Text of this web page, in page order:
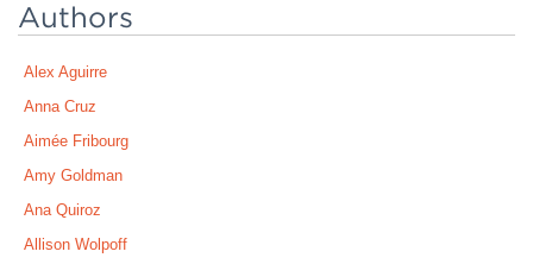
Authors
Alex Aguirre
Anna Cruz
Aimée Fribourg
Amy Goldman
Ana Quiroz
Allison Wolpoff